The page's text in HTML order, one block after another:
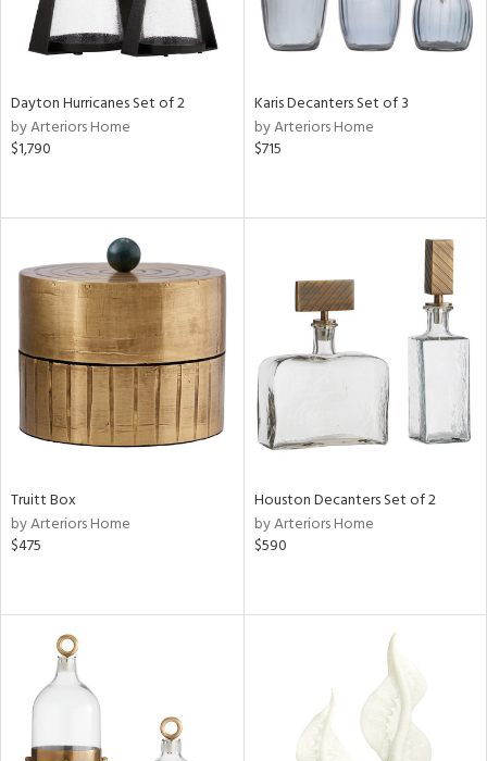
Dayton Hurricanes Set of 2
by Arteriors Home
$1,790
Karis Decanters Set of 3
by Arteriors Home
$715
Truitt Box
by Arteriors Home
$475
Houston Decanters Set of 2
by Arteriors Home
$590